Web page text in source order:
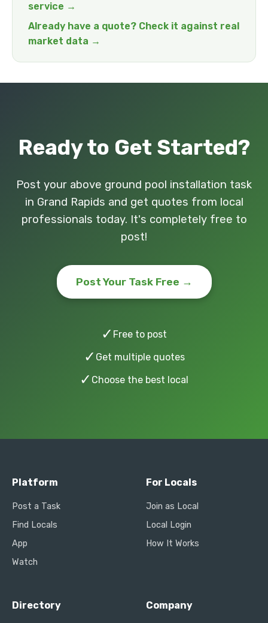
service →
Already have a quote? Check it against real
market data →
Ready to Get Started?
Post your above ground pool installation task
in Grand Rapids and get quotes from local
professionals today. It's completely free to
post!
Post Your Task Free →
✓ Free to post
✓ Get multiple quotes
✓ Choose the best local
Platform
Post a Task
Find Locals
App
Watch
For Locals
Join as Local
Local Login
How It Works
Directory Company